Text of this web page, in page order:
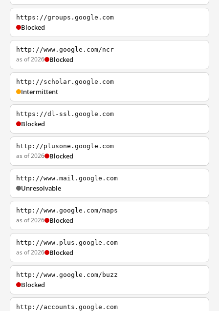
https://groups.google.com
Blocked
http://www.google.com/ncr
as of 2026 Blocked
http://scholar.google.com
Intermittent
https://dl-ssl.google.com
Blocked
http://plusone.google.com
as of 2026 Blocked
http://www.mail.google.com
Unresolvable
http://www.google.com/maps
as of 2026 Blocked
http://www.plus.google.com
as of 2026 Blocked
http://www.google.com/buzz
Blocked
http://accounts.google.com